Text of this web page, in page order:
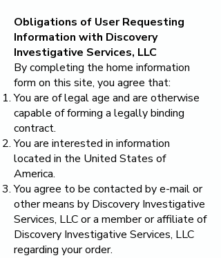
Obligations of User Requesting
Information with Discovery
Investigative Services, LLC
By completing the home information
form on this site, you agree that:
You are of legal age and are otherwise
capable of forming a legally binding
contract.
You are interested in information
located in the United States of
America.
You agree to be contacted by e-mail or
other means by Discovery Investigative
Services, LLCor a member or affiliate of
Discovery Investigative Services, LLC
regarding your order.